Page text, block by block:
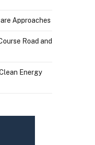
Approaches
Road and
Energy